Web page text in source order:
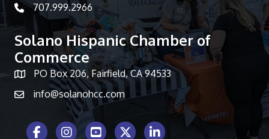
telephone icon
707.999.2966
Solano Hispanic Chamber of
Commerce
Map iconPO Box 206, Fairfield, CA 94533
info@solanohcc.com
Facebook Icon
Instagram icon
Youtube iconTwitter iconLinkedIn icon